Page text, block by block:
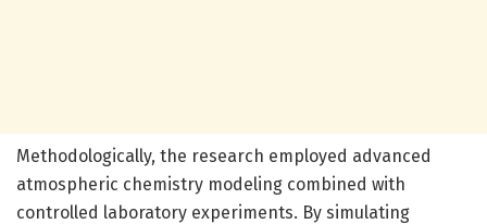
Methodologically, the research employed advanced
atmospheric chemistry modeling combined with
controlled laboratory experiments. By simulating